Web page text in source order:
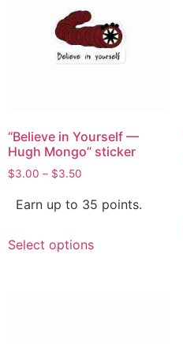
“Believe in Yourself —
Hugh Mongo” sticker
$3.00 – $3.50
Earn up to 35 points.
Select options